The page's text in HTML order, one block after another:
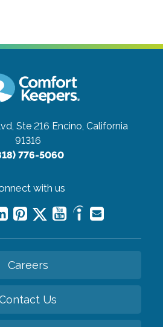
Ste 216 Encino, California
91316
776-5060
with us
Careers
Us